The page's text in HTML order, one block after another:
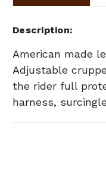
Description
American made
Adjustable
the rider full
harness,